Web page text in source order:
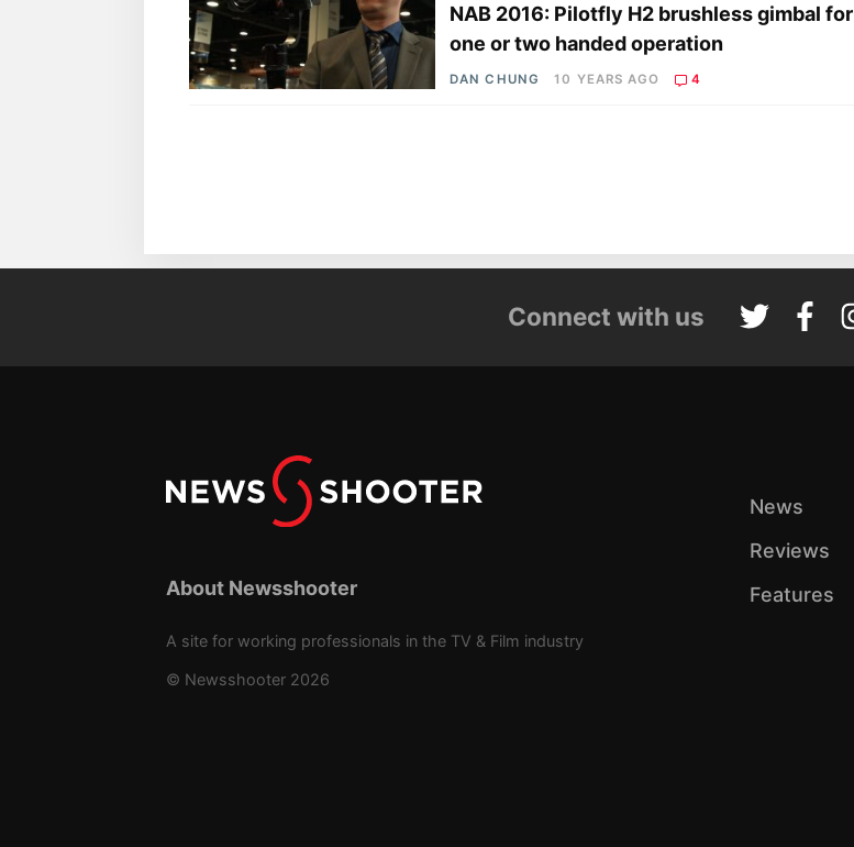
NAB 2016: Pilotfly H2 brushless gimbal for
one or two handed operation
DAN CHUNG 10 YEARS AGO 4
Connect with us
About Newsshooter
A site for working professionals in the TV & Film industry
© Newsshooter 2026
News
Reviews
Features